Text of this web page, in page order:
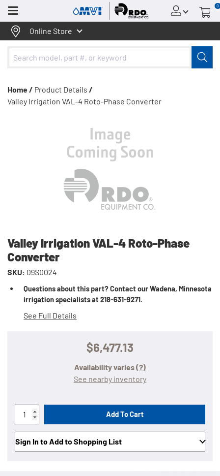
Menu
0
Online Store
Home / Product Details /
Valley Irrigation VAL-4 Roto-Phase Converter
Valley Irrigation VAL-4 Roto-Phase
Converter
SKU: 09S0024
Questions about this part? Contact our Wadena, Minnesota
irrigation specialists at 218-631-9271.
See Full Details
$6,477.13
Availability varies(?)
See nearby inventory
Add To Cart
Sign In to Add to Shopping List